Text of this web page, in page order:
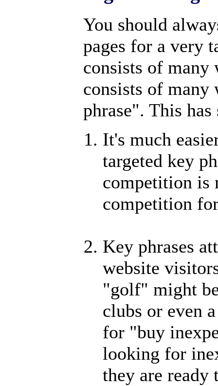
You should
pages for a very
consists of many
consists of
phrase". This has
It's much
targeted key
competition is
competition
Key phrases
website
"golf" might
clubs or even
for "buy
looking for
they are ready